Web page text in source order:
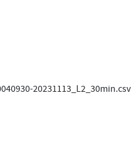
20231113_L2_30min.csv